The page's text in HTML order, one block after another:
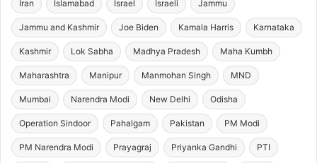
Iran Islamabad Israel Israeli Jammu
Jammu and Kashmir Joe Biden Kamala Harris Karnataka
Kashmir Lok Sabha Madhya Pradesh Maha Kumbh
Maharashtra Manipur Manmohan Singh MND
Mumbai Narendra Modi New Delhi Odisha
Operation Sindoor Pahalgam Pakistan PM Modi
PM Narendra Modi Prayagraj Priyanka Gandhi PTI